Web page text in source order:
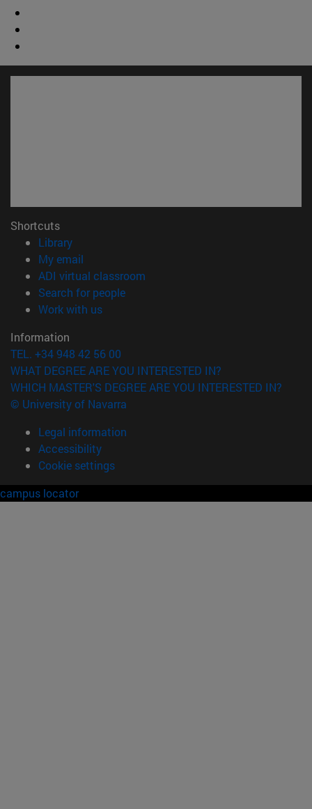
Shortcuts
Library(opens in new window)
My email
ADI virtual classroom
Search for people(opens in new window)
Work with us(opens in new window)
Information
TEL. +34 948 42 56 00
WHAT DEGREE ARE YOU INTERESTED IN?
WHICH MASTER'S DEGREE ARE YOU INTERESTED IN?
© University of Navarra
Legal information
Accessibility
Cookie settings
campus locator